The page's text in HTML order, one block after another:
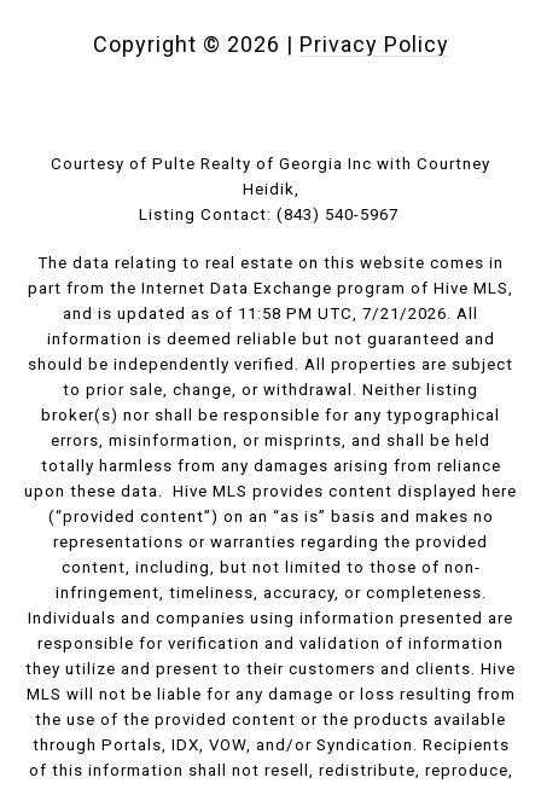
Copyright © 2026 | Privacy Policy
Courtesy of Pulte Realty of Georgia Inc with Courtney
Heidik,
Listing Contact: (843) 540-5967
The data relating to real estate on this website comes in
part from the Internet Data Exchange program of Hive MLS,
and is updated as of 11:58 PM UTC, 7/21/2026. All
information is deemed reliable but not guaranteed and
should be independently verified. All properties are subject
to prior sale, change, or withdrawal. Neither listing
broker(s) nor shall be responsible for any typographical
errors, misinformation, or misprints, and shall be held
totally harmless from any damages arising from reliance
upon these data. Hive MLS provides content displayed here
(“provided content”) on an “as is” basis and makes no
representations or warranties regarding the provided
content, including, but not limited to those of non-
infringement, timeliness, accuracy, or completeness.
Individuals and companies using information presented are
responsible for verification and validation of information
they utilize and present to their customers and clients. Hive
MLS will not be liable for any damage or loss resulting from
the use of the provided content or the products available
through Portals, IDX, VOW, and/or Syndication. Recipients
of this information shall not resell, redistribute, reproduce,